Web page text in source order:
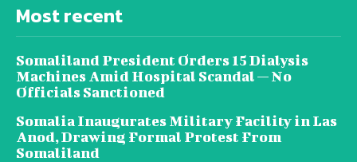
Most recent
Somaliland President Orders 15 Dialysis
Machines Amid Hospital Scandal — No
Officials Sanctioned
Somalia Inaugurates Military Facility in Las
Anod, Drawing Formal Protest From
Somaliland